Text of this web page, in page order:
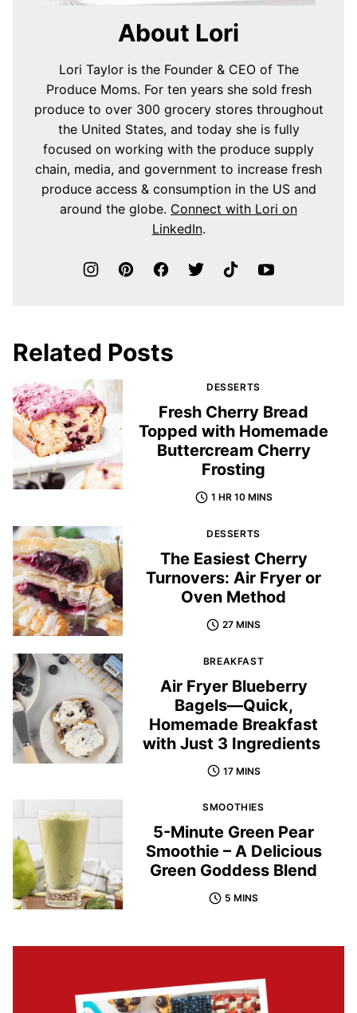
About Lori
Lori Taylor is the Founder & CEO of The
Produce Moms. For ten years she sold fresh
produce to over 300 grocery stores throughout
the United States, and today she is fully
focused on working with the produce supply
chain, media, and government to increase fresh
produce access & consumption in the US and
around the globe. Connect with Lori on
LinkedIn.
Related Posts
DESSERTS
Fresh Cherry Bread
Topped with Homemade
Buttercream Cherry
Frosting
1 HR 10 MINS
DESSERTS
The Easiest Cherry
Turnovers: Air Fryer or
Oven Method
27 MINS
BREAKFAST
Air Fryer Blueberry
Bagels—Quick,
Homemade Breakfast
with Just 3 Ingredients
17 MINS
SMOOTHIES
5-Minute Green Pear
Smoothie – A Delicious
Green Goddess Blend
5 MINS